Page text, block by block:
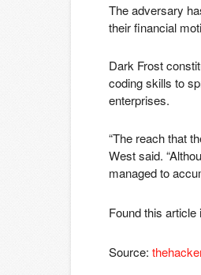
The adversary
their financial
Dark Frost
coding skills to
enterprises.
“The reach that
West said.
managed to
Found this
Source: